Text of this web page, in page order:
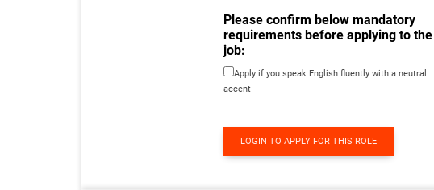
Please confirm below mandatory
requirements before applying to the
job:
Apply if you speak English fluently with a neutral
accent
LOGIN TO APPLY FOR THIS ROLE